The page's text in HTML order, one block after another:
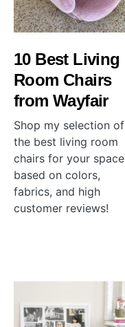
10 Best Living
Room Chairs
from Wayfair
Shop my selection of
the best living room
chairs for your space
based on colors,
fabrics, and high
customer reviews!